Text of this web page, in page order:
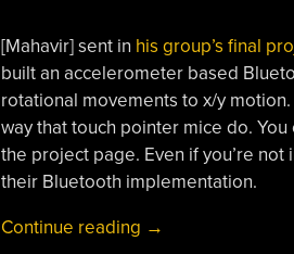
[Mahavir] sent in his group’s final
built an accelerometer based
rotational movements to x/y
way that touch pointer mice do.
the project page. Even if you’re
their Bluetooth implementation.
Continue reading “Accelerometer
→